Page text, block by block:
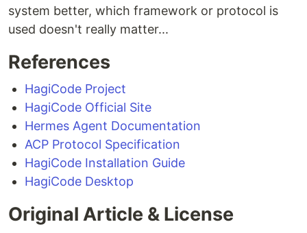
system better, which framework or protocol is
used doesn't really matter...
References
HagiCode Project
HagiCode Official Site
Hermes Agent Documentation
ACP Protocol Specification
HagiCode Installation Guide
HagiCode Desktop
Original Article & License